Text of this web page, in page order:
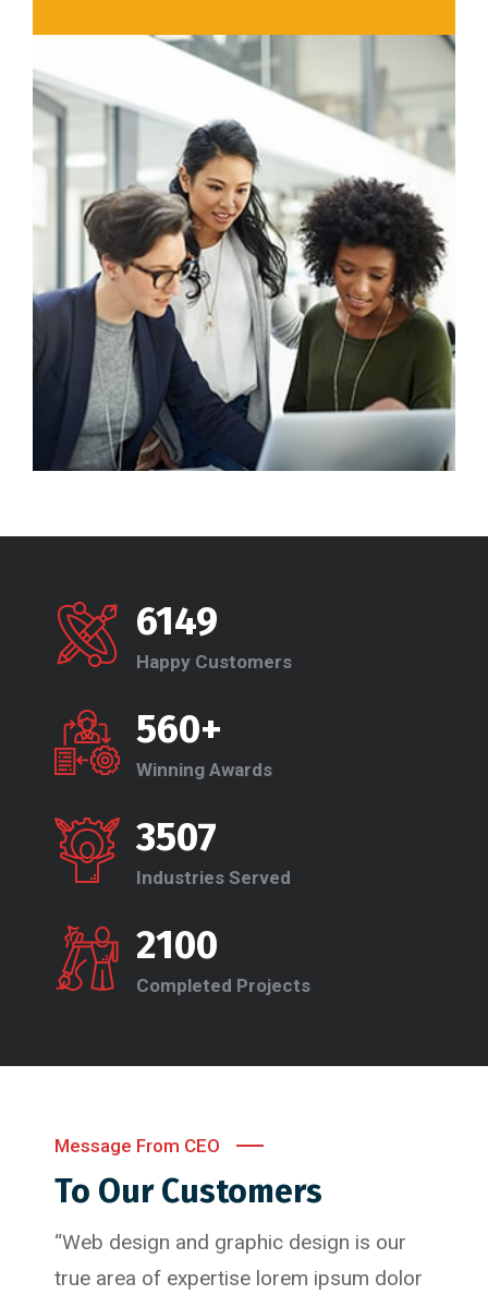
6149
Happy Customers
560+
Winning Awards
3507
Industries Served
2100
Completed Projects
Message From CEO
To Our Customers
“Web design and graphic design is our
true area of expertise lorem ipsum dolor